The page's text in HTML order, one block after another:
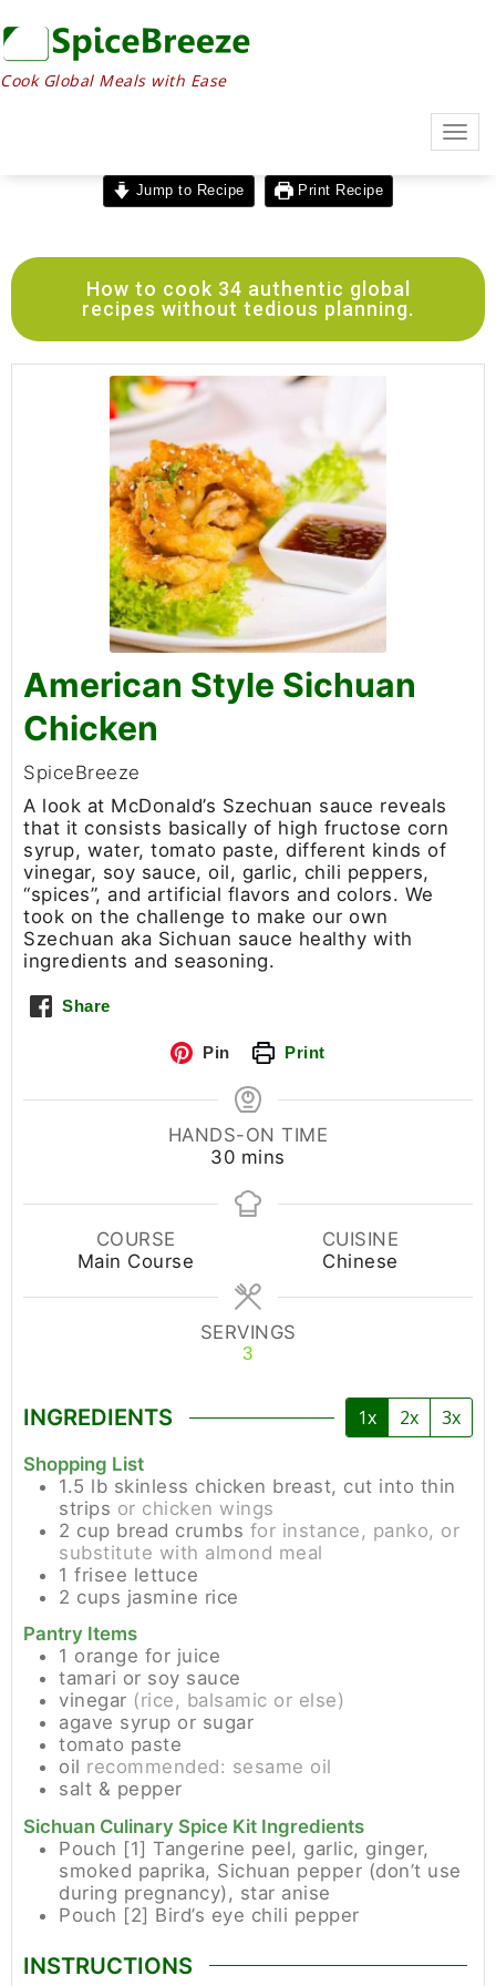
Cook Global Meals with Ease
Jump to Recipe Print Recipe
How to cook 34 authentic global
recipes without tedious planning.
American Style Sichuan
Chicken
SpiceBreeze
A look at McDonald’s Szechuan sauce reveals
that it consists basically of high fructose corn
syrup, water, tomato paste, different kinds of
vinegar, soy sauce, oil, garlic, chili peppers,
“spices”, and artificial flavors and colors. We
took on the challenge to make our own
Szechuan aka Sichuan sauce healthy with
ingredients and seasoning.
Share
Pin Print
HANDS-ON TIME
30 mins
COURSE
Main Course
CUISINE
Chinese
SERVINGS
3
INGREDIENTS 1x 2x 3x
Shopping List
1.5 lb skinless chicken breast, cut into thin
strips or chicken wings
2 cup bread crumbs for instance, panko, or
substitute with almond meal
1 frisee lettuce
2 cups jasmine rice
Pantry Items
1 orange for juice
tamari or soy sauce
vinegar (rice, balsamic or else)
agave syrup or sugar
tomato paste
oil recommended: sesame oil
salt & pepper
Sichuan Culinary Spice Kit Ingredients
Pouch [1] Tangerine peel, garlic, ginger,
smoked paprika, Sichuan pepper (don’t use
during pregnancy), star anise
Pouch [2] Bird’s eye chili pepper
INSTRUCTIONS